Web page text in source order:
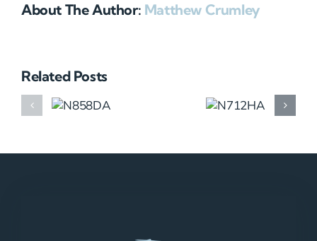
About The Author: Matthew Crumley
Related Posts